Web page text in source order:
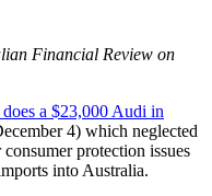
Financial Review on
a $23,000 Audi in
4) which neglected
protection issues
into Australia.